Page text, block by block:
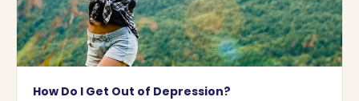
How Do I Get Out of Depression?